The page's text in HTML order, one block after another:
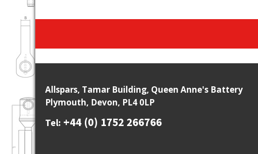
Allspars, Tamar Building, Queen Anne's Battery
Plymouth, Devon, PL4 0LP
Tel: +44 (0) 1752 266766